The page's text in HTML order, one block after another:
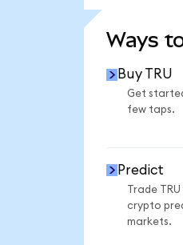
Ways
Buy TRU
Get
few taps.
Predict
Trade TRU
crypto
markets.